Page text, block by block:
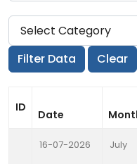
ID
Date
16-07-2026 July